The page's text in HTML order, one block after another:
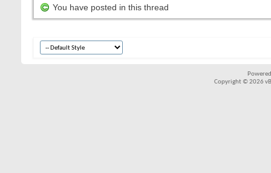
You have posted in this thread
Copyright © 2026